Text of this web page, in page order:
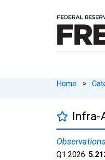
Home >
Infra-
Q1 2026: